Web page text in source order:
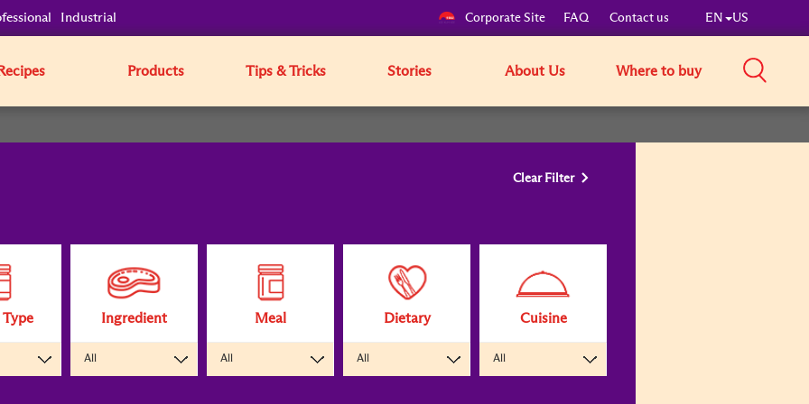
Industrial Corporate Site FAQ Contact us EN US
Products Tips & Tricks Stories About Us Where to buy
Clear Filter
Type Ingredient
All
Meal
All
Dietary
All
Cuisine
All